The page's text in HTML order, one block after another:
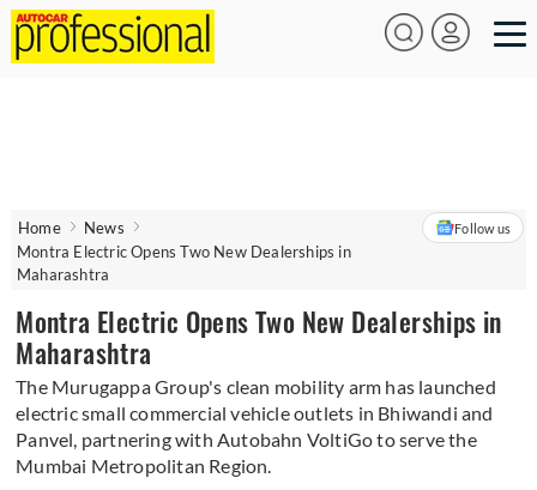
Home
News
Montra Electric Opens Two New Dealerships in
Maharashtra
Follow us
Montra Electric Opens Two New Dealerships in
Maharashtra
The Murugappa Group's clean mobility arm has launched
electric small commercial vehicle outlets in Bhiwandi and
Panvel, partnering with Autobahn VoltiGo to serve the
Mumbai Metropolitan Region.